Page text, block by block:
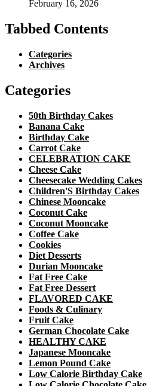
February 16, 2026
Tabbed Contents
Categories
Archives
Categories
50th Birthday Cakes
Banana Cake
Birthday Cake
Carrot Cake
CELEBRATION CAKE
Cheese Cake
Cheesecake Wedding Cakes
Children'S Birthday Cakes
Chinese Mooncake
Coconut Cake
Coconut Mooncake
Coffee Cake
Cookies
Diet Desserts
Durian Mooncake
Fat Free Cake
Fat Free Dessert
FLAVORED CAKE
Foods & Culinary
Fruit Cake
German Chocolate Cake
HEALTHY CAKE
Japanese Mooncake
Lemon Pound Cake
Low Calorie Birthday Cake